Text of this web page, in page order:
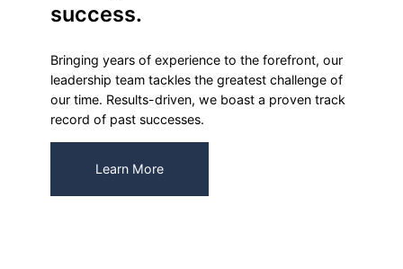
success.
Bringing years of experience to the forefront, our
leadership team tackles the greatest challenge of
our time. Results-driven, we boast a proven track
record of past successes.
Learn More